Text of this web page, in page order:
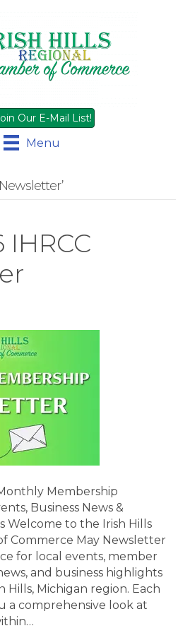
Our E-Mail List!
Menu
IHRCC
Membership
Business News &
Welcome to the Irish Hills
Commerce May Newsletter
for local events, member
and business highlights
Michigan region. Each
a comprehensive look at